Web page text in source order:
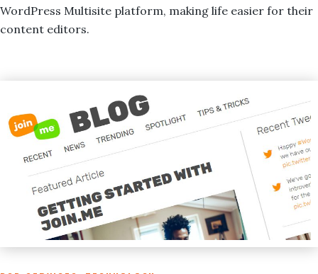
WordPress Multisite platform, making life easier for their
content editors.